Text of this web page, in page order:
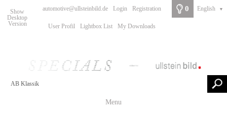
Show
Desktop
Version
automotive@ullsteinbild.de Login Registration
User Profil Lightbox List My Downloads
0 English ▼
Menu